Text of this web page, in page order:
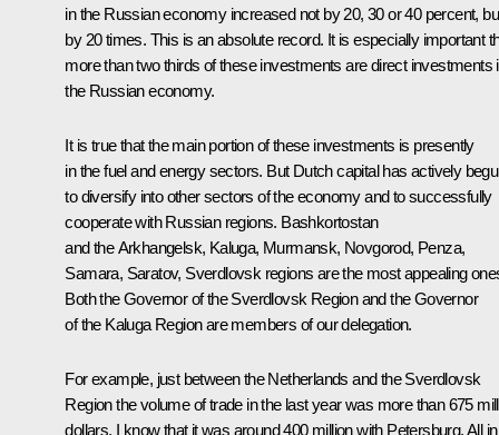
in the Russian economy increased not by 20, 30 or 40 percent,
by 20 times. This is an absolute record. It is especially important
more than two thirds of these investments are direct investments
the Russian economy.
It is true that the main portion of these investments is presently
in the fuel and energy sectors. But Dutch capital has actively
to diversify into other sectors of the economy and to successfully
cooperate with Russian regions. Bashkortostan
and the Arkhangelsk, Kaluga, Murmansk, Novgorod, Penza,
Samara, Saratov, Sverdlovsk regions are the most appealing
Both the Governor of the Sverdlovsk Region and the Governor
of the Kaluga Region are members of our delegation.
For example, just between the Netherlands and the Sverdlovsk
Region the volume of trade in the last year was more than 675
dollars. I know that it was around 400 million with Petersburg. All